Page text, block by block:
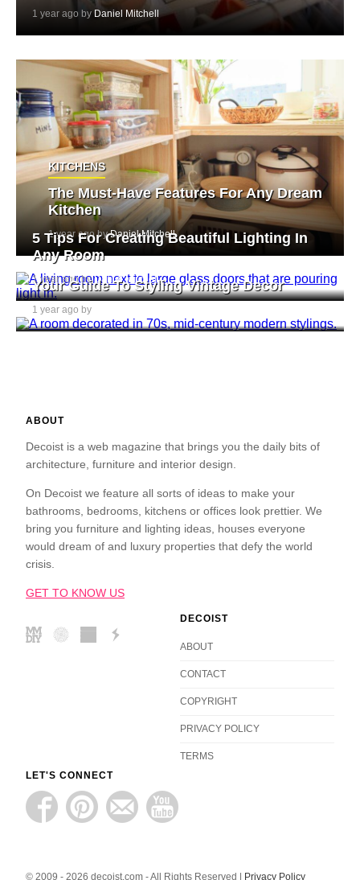
1 year ago by Daniel Mitchell
KITCHENS
The Must-Have Features For Any Dream
Kitchen
1 year ago byDaniel Mitchell
5 Tips For Creating Beautiful Lighting In
Any Room
1 year ago byDaniel Mitchell
Your Guide To Styling Vintage Decor
1 year ago by
ABOUT
Decoist is a web magazine that brings you the daily bits of
architecture, furniture and interior design.
On Decoist we feature all sorts of ideas to make your
bathrooms, bedrooms, kitchens or offices look prettier. We
bring you furniture and lighting ideas, houses everyone
would dream of and luxury properties that defy the world
crisis.
GET TO KNOW US
DECOIST
ABOUT
CONTACT
COPYRIGHT
PRIVACY POLICY
TERMS
LET'S CONNECT
© 2009 - 2026 decoist.com - All Rights Reserved | Privacy Policy